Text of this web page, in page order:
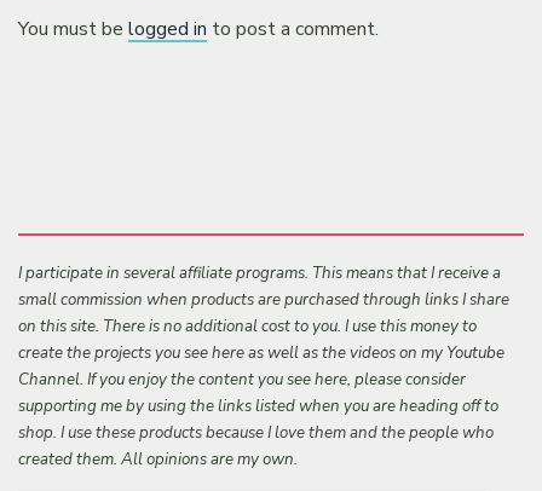
You must belogged in to post a comment.
I participate in several affiliate programs. This means that I receive a
small commission when products are purchased through links I share
on this site. There is no additional cost to you. I use this money to
create the projects you see here as well as the videos on my Youtube
Channel. If you enjoy the content you see here, please consider
supporting me by using the links listed when you are heading off to
shop. I use these products because I love them and the people who
created them. All opinions are my own.